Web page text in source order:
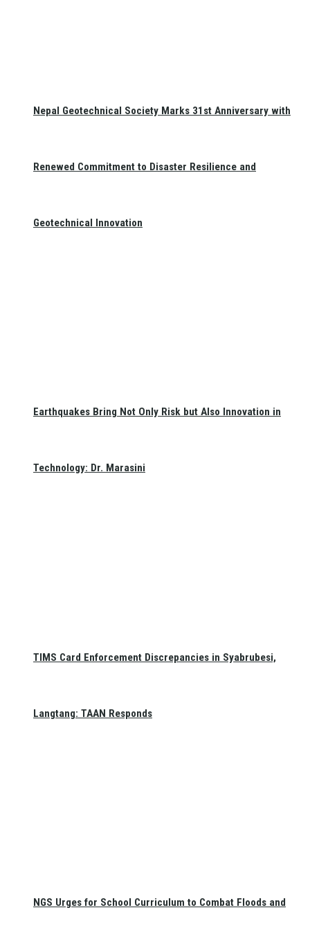
Nepal Geotechnical Society Marks 31st Anniversary with
Renewed Commitment to Disaster Resilience and
Geotechnical Innovation
Earthquakes Bring Not Only Risk but Also Innovation in
Technology: Dr. Marasini
TIMS Card Enforcement Discrepancies in Syabrubesi,
Langtang: TAAN Responds
NGS Urges for School Curriculum to Combat Floods and